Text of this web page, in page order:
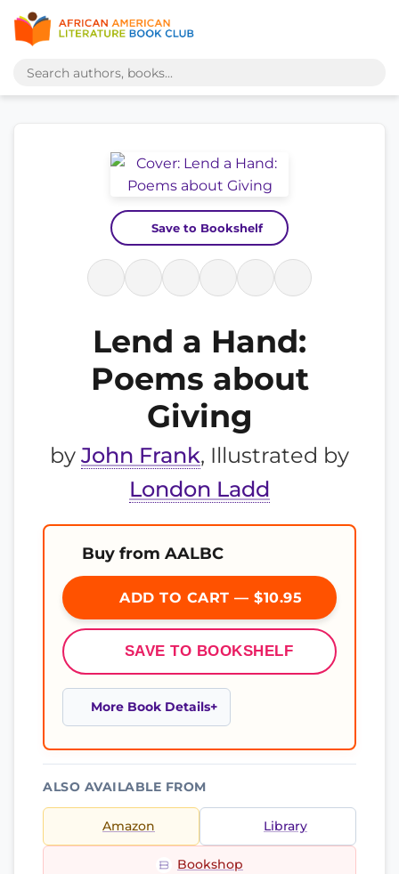
Save to Bookshelf
Lend a Hand:
Poems about
Giving
by John Frank, Illustrated by
London Ladd
Buy from AALBC
ADD TO CART — $10.95
SAVE TO BOOKSHELF
More Book Details
ALSO AVAILABLE FROM
Amazon Library
Bookshop